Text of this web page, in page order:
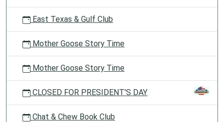
East Texas & Gulf Club
Mother Goose Story Time
Mother Goose Story Time
CLOSED FOR PRESIDENT'S DAY
Chat & Chew Book Club